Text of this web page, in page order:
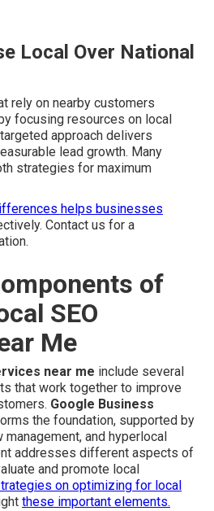
Local Over National
rely on nearby customers
focusing resources on local
approach delivers
lead growth. Many
strategies for maximum
helps businesses
Contact us for a
of
SEO
Me
near me include several
that work together to improve
Google Business
the foundation, supported by
and hyperlocal
addresses different aspects of
and promote local
on optimizing for local
these important elements.